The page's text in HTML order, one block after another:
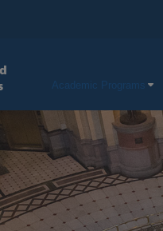
Academic Programs